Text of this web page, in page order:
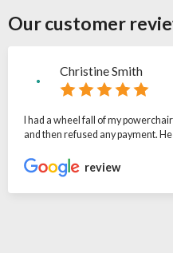
Our customer
Christine Smith
I had a wheel fall of my
and then refused any payment.
review